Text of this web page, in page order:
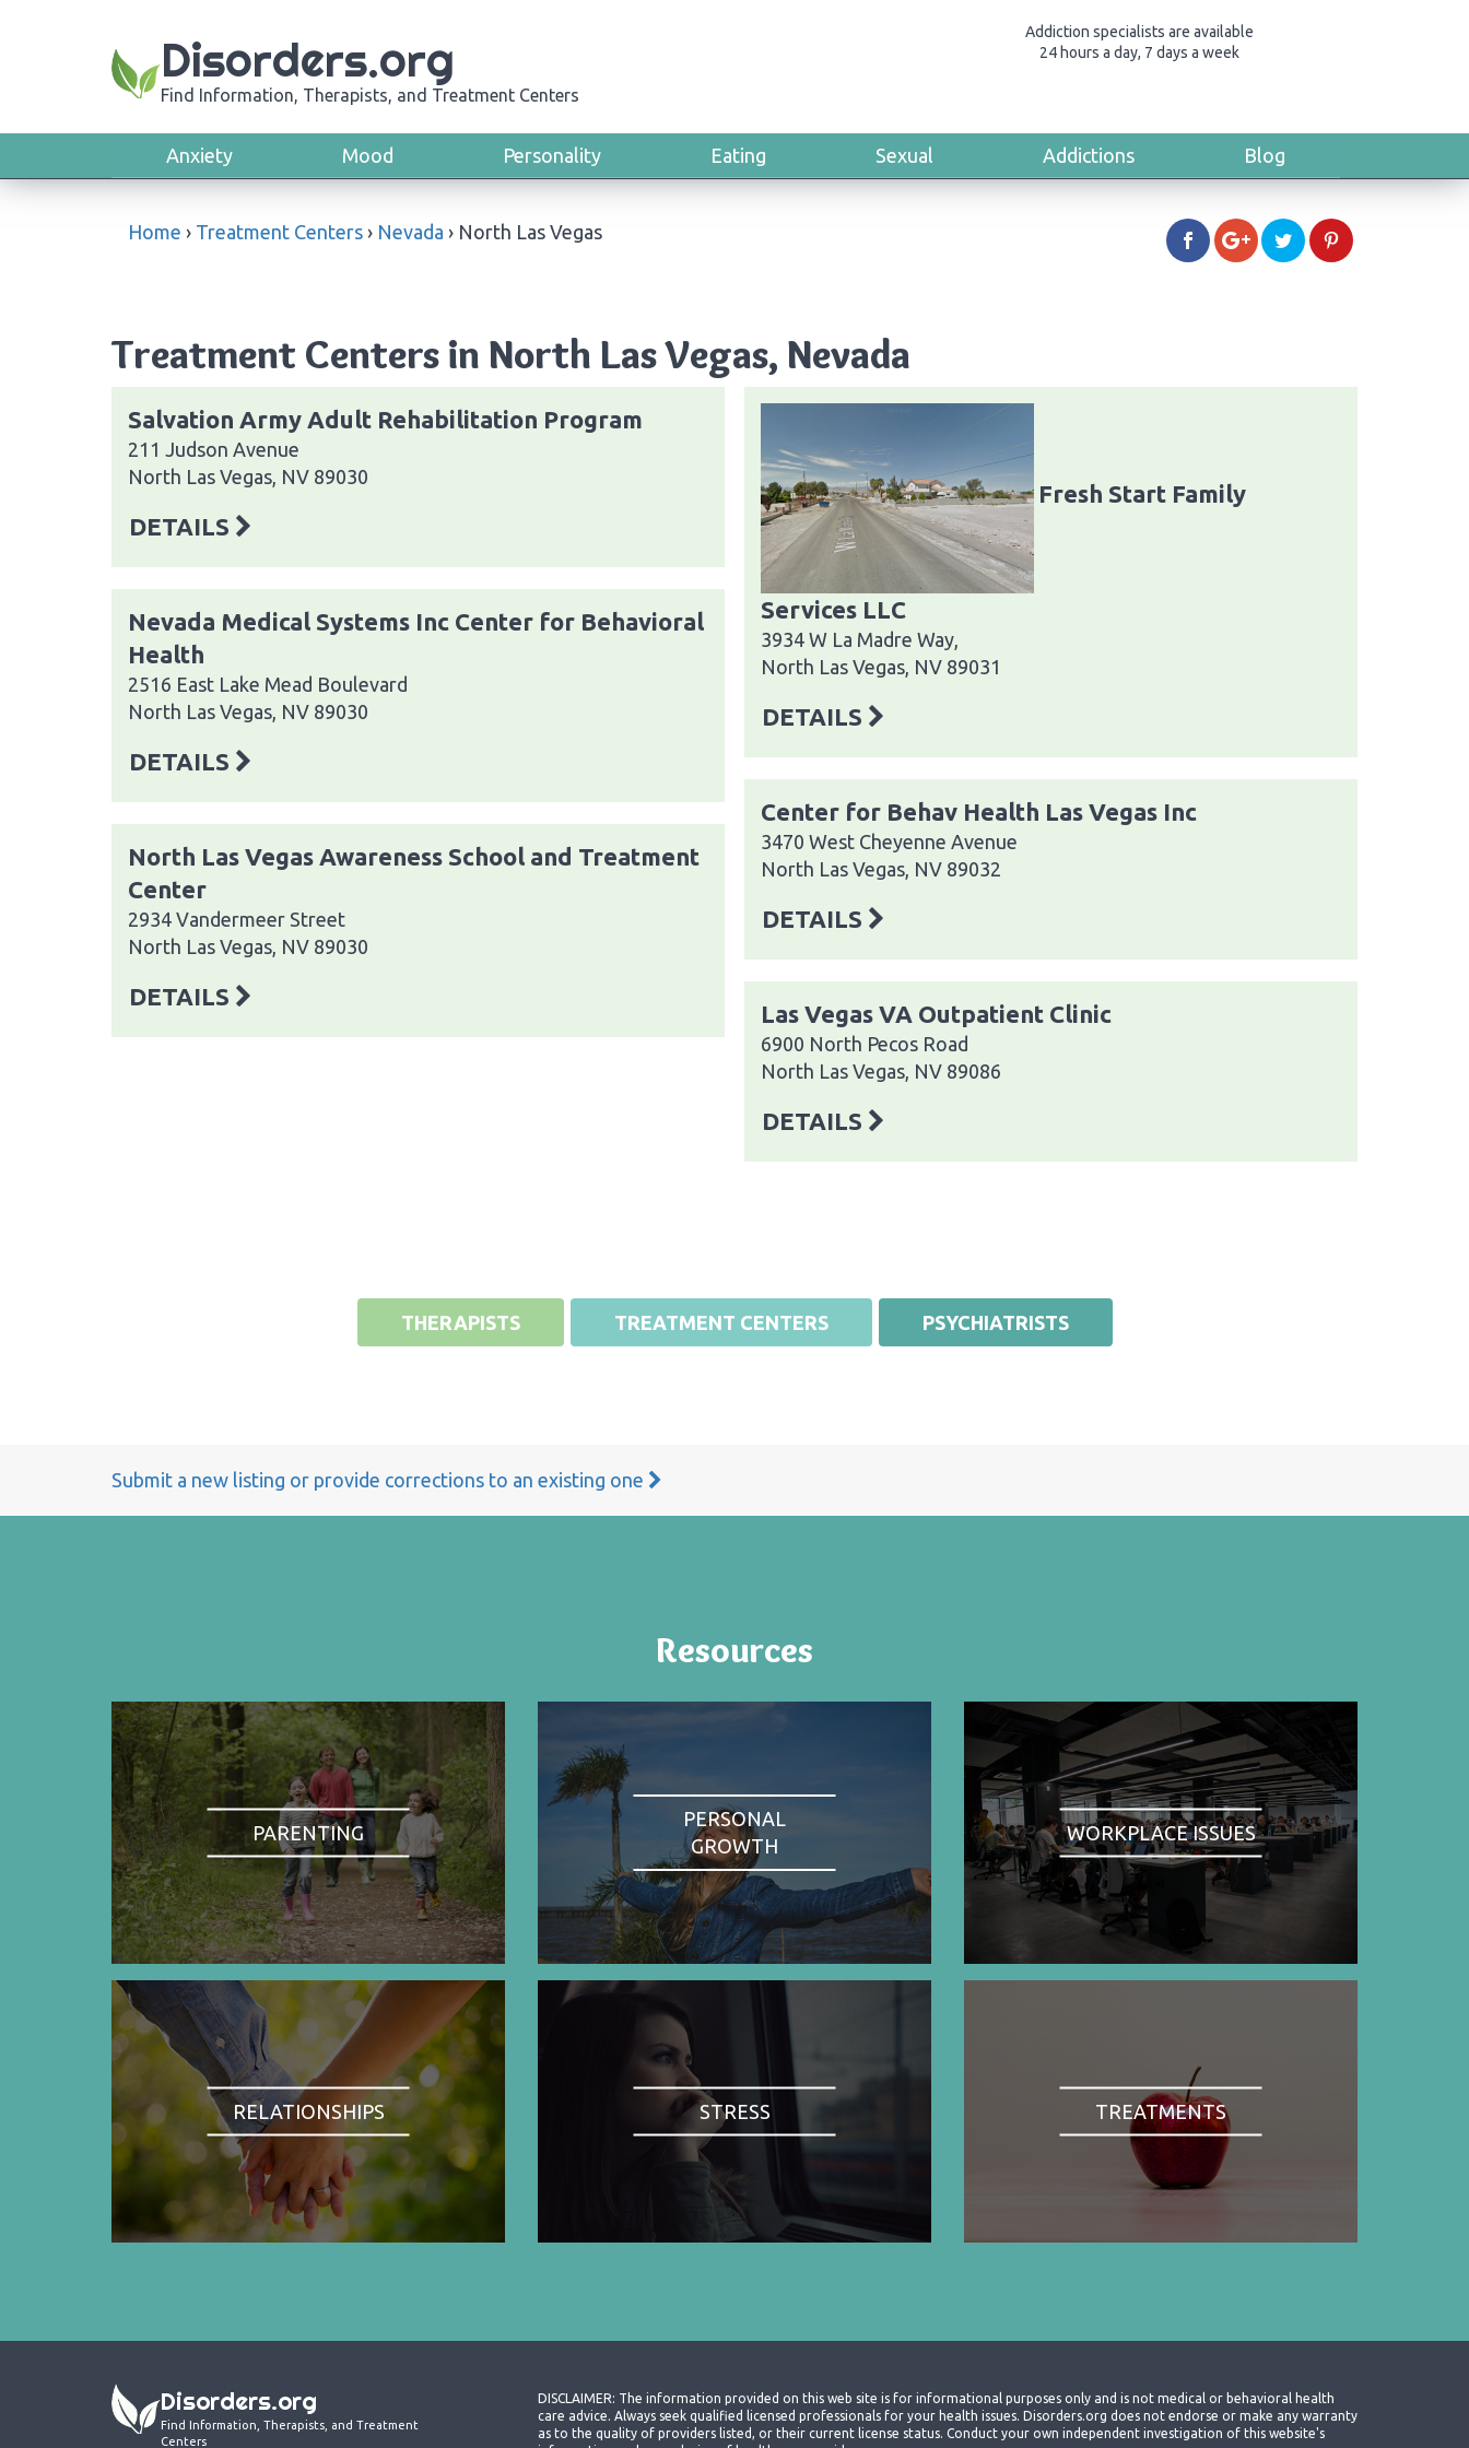
Addiction specialists are available
24 hours a day, 7 days a week
Disorders.org
Find Information, Therapists, and Treatment Centers
Anxiety Mood Personality Eating Sexual Addictions Blog
Home › Treatment Centers › Nevada › North Las Vegas
Treatment Centers in North Las Vegas, Nevada
Salvation Army Adult Rehabilitation Program
211 Judson Avenue
North Las Vegas, NV 89030
DETAILS
Nevada Medical Systems Inc Center for Behavioral
Health
2516 East Lake Mead Boulevard
North Las Vegas, NV 89030
DETAILS
North Las Vegas Awareness School and Treatment
Center
2934 Vandermeer Street
North Las Vegas, NV 89030
DETAILS
Fresh Start Family
Services LLC
3934 W La Madre Way,
North Las Vegas, NV 89031
DETAILS
Center for Behav Health Las Vegas Inc
3470 West Cheyenne Avenue
North Las Vegas, NV 89032
DETAILS
Las Vegas VA Outpatient Clinic
6900 North Pecos Road
North Las Vegas, NV 89086
DETAILS
THERAPISTS TREATMENT CENTERS PSYCHIATRISTS
Submit a new listing or provide corrections to an existing one
Resources
PARENTING
PERSONAL
GROWTH
WORKPLACE ISSUES
RELATIONSHIPS STRESS TREATMENTS
Disorders.org
Find Information, Therapists, and Treatment
Centers
DISCLAIMER: The information provided on this web site is for informational purposes only and is not medical or behavioral health
care advice. Always seek qualified licensed professionals for your health issues. Disorders.org does not endorse or make any warranty
as to the quality of providers listed, or their current license status. Conduct your own independent investigation of this website's